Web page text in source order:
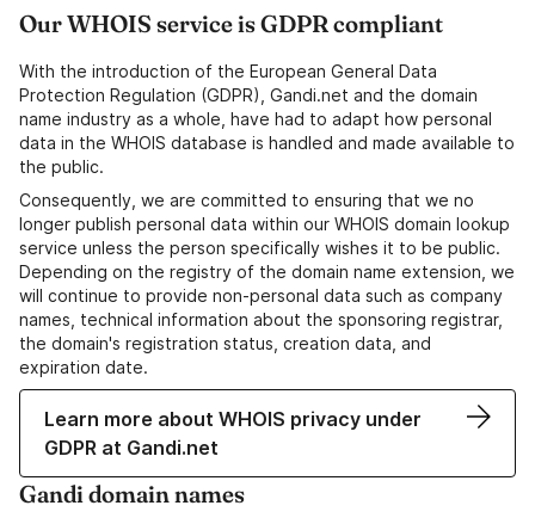
Our WHOIS service is GDPR compliant
With the introduction of the European General Data
Protection Regulation (GDPR), Gandi.net and the domain
name industry as a whole, have had to adapt how personal
data in the WHOIS database is handled and made available to
the public.
Consequently, we are committed to ensuring that we no
longer publish personal data within our WHOIS domain lookup
service unless the person specifically wishes it to be public.
Depending on the registry of the domain name extension, we
will continue to provide non-personal data such as company
names, technical information about the sponsoring registrar,
the domain's registration status, creation data, and
expiration date.
Learn more about WHOIS privacy under
GDPR at Gandi.net
Gandi domain names